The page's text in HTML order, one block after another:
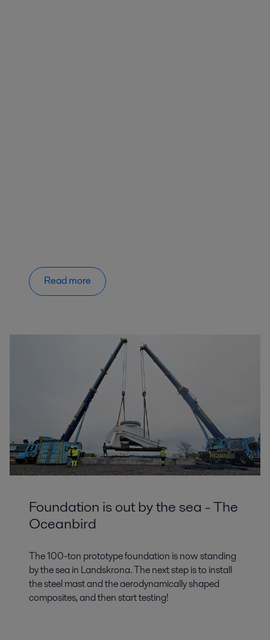
Read more
Foundation is out by the sea - The
Oceanbird
The 100-ton prototype foundation is now standing
by the sea in Landskrona. The next step is to install
the steel mast and the aerodynamically shaped
composites, and then start testing!